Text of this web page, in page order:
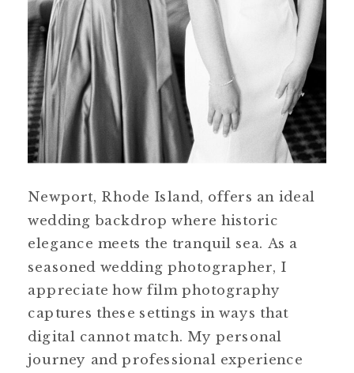
Newport, Rhode Island, offers an ideal
wedding backdrop where historic
elegance meets the tranquil sea. As a
seasoned wedding photographer, I
appreciate how film photography
captures these settings in ways that
digital cannot match. My personal
journey and professional experience